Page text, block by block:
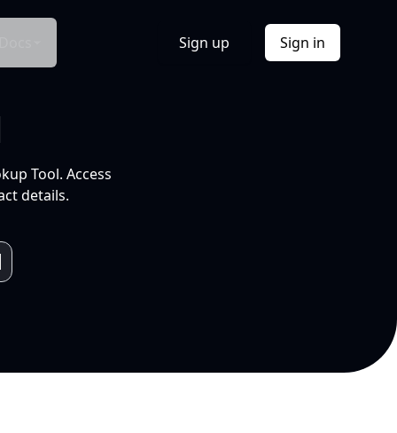
Sign up Sign in
Tool. Access
details.